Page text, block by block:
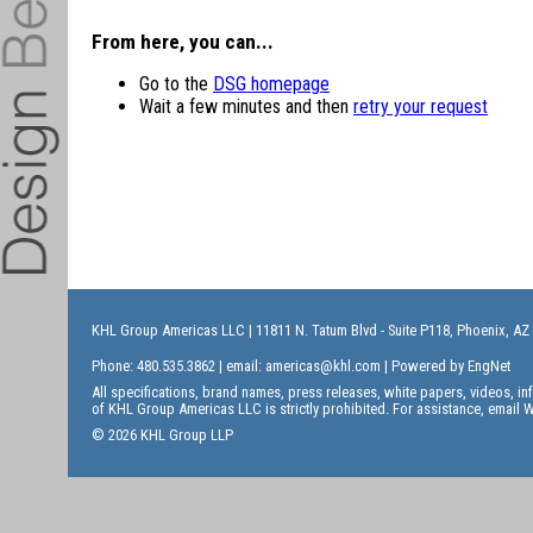
From here, you can...
Go to the DSG homepage
Wait a few minutes and then retry your request
KHL Group Americas LLC | 11811 N. Tatum Blvd - Suite P118, Phoenix, AZ
Phone: 480.535.3862 | email: americas@khl.com | Powered by EngNet
All specifications, brand names, press releases, white papers, videos,
of KHL Group Americas LLC is strictly prohibited. For assistance, email
© 2026 KHL Group LLP